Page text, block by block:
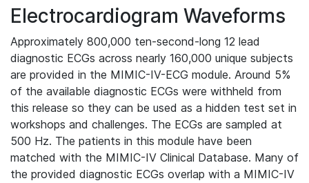
Electrocardiogram Waveforms
Approximately 800,000 ten-second-long 12 lead
diagnostic ECGs across nearly 160,000 unique subjects
are provided in the MIMIC-IV-ECG module. Around 5%
of the available diagnostic ECGs were withheld from
this release so they can be used as a hidden test set in
workshops and challenges. The ECGs are sampled at
500 Hz. The patients in this module have been
matched with the MIMIC-IV Clinical Database. Many of
the provided diagnostic ECGs overlap with a MIMIC-IV